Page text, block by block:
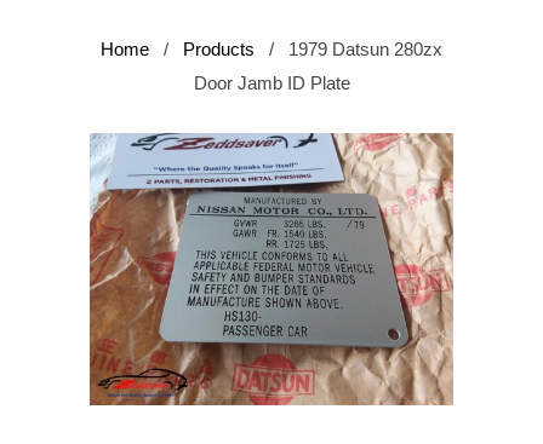
Home / Products
/ 1979 Datsun 280zx
Door Jamb ID Plate